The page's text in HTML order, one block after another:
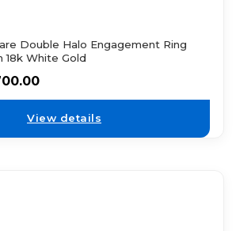
Double Halo Engagement Ring
18k White Gold
View details